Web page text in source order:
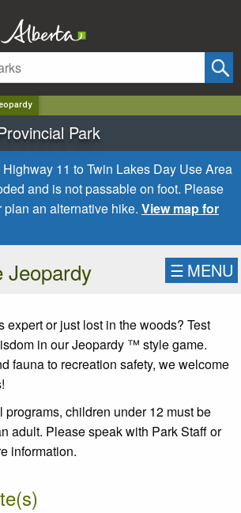
Park
11 to Twin Lakes Day Use Area
and is not passable on foot. Please
plan an alternative hike. View map for
Jeopardy ☰ MENU
expert or just lost in the woods? Test
in our Jeopardy ™ style game.
fauna to recreation safety, we welcome
programs, children under 12 must be
adult. Please speak with Park Staff or
information.